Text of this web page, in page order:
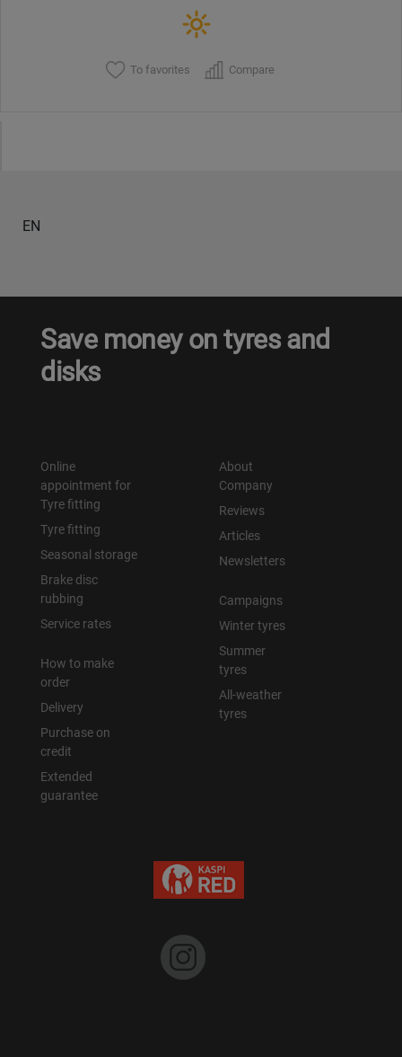
To favorites Compare
EN
Save money on tyres and
disks
Online
appointment for
Tyre fitting
Tyre fitting
Seasonal storage
Brake disc
rubbing
Service rates
How to make
order
Delivery
Purchase on
credit
Extended
guarantee
About
Company
Reviews
Articles
Newsletters
Campaigns
Winter tyres
Summer
tyres
All-weather
tyres